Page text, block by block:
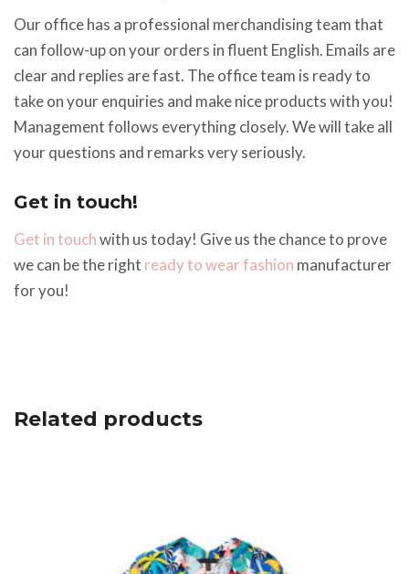
Our office has a professional merchandising team that
can follow-up on your orders in fluent English. Emails are
clear and replies are fast. The office team is ready to
take on your enquiries and make nice products with you!
Management follows everything closely. We will take all
your questions and remarks very seriously.
Get in touch!
Get in touchwith us today! Give us the chance to prove
we can be the right ready to wear fashion manufacturer
for you!
Related products